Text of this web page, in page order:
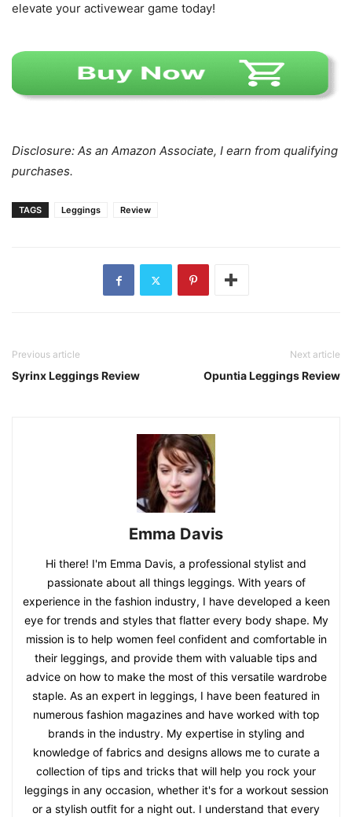
elevate your activewear game today!
Disclosure: As an Amazon Associate, I earn from qualifying
purchases.
TAGS Leggings Review
Previous article
Syrinx Leggings Review
Next article
Opuntia Leggings Review
Emma Davis
Hi there! I'm Emma Davis, a professional stylist and
passionate about all things leggings. With years of
experience in the fashion industry, I have developed a keen
eye for trends and styles that flatter every body shape. My
mission is to help women feel confident and comfortable in
their leggings, and provide them with valuable tips and
advice on how to make the most of this versatile wardrobe
staple. As an expert in leggings, I have been featured in
numerous fashion magazines and have worked with top
brands in the industry. My expertise in styling and
knowledge of fabrics and designs allows me to curate a
collection of tips and tricks that will help you rock your
leggings in any occasion, whether it's for a workout session
or a stylish outfit for a night out. I understand that every